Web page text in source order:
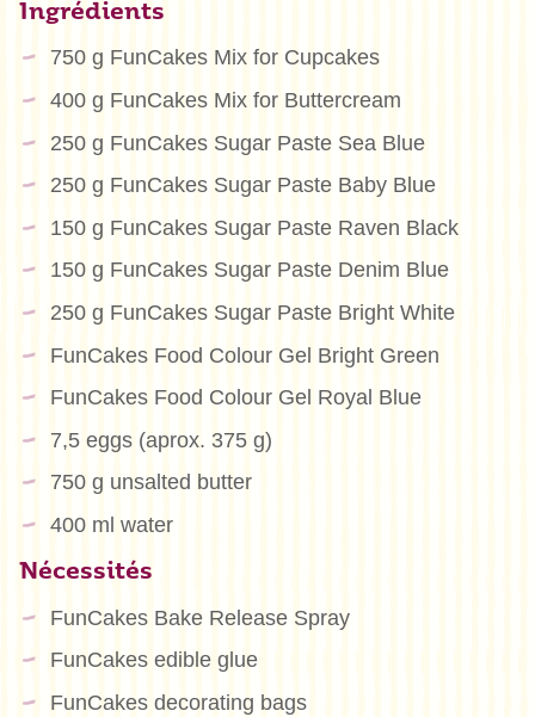
Ingrédients
750 g FunCakes Mix for Cupcakes
400 g FunCakes Mix for Buttercream
250 g FunCakes Sugar Paste Sea Blue
250 g FunCakes Sugar Paste Baby Blue
150 g FunCakes Sugar Paste Raven Black
150 g FunCakes Sugar Paste Denim Blue
250 g FunCakes Sugar Paste Bright White
FunCakes Food Colour Gel Bright Green
FunCakes Food Colour Gel Royal Blue
7,5 eggs (aprox. 375 g)
750 g unsalted butter
400 ml water
Nécessités
FunCakes Bake Release Spray
FunCakes edible glue
FunCakes decorating bags